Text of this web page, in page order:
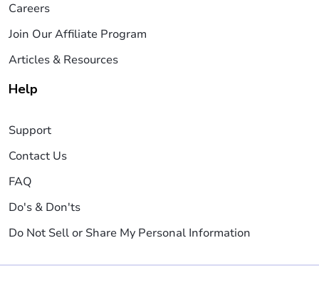
Careers
Join Our Affiliate Program
Articles & Resources
Help
Support
Contact Us
FAQ
Do's & Don'ts
Do Not Sell or Share My Personal Information